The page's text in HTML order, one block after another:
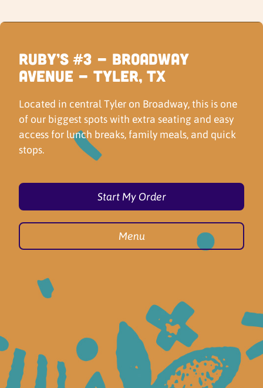
Ruby’s #3 - Broadway
Avenue - Tyler, TX
Located in central Tyler on Broadway, this is one
of our biggest spots with extra seating and easy
access for lunch breaks, family meals, and quick
stops.
Start My Order
Menu